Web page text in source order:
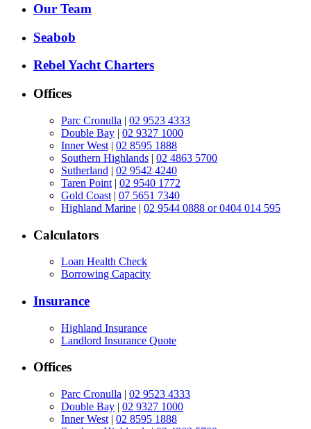
Our Team
Seabob
Rebel Yacht Charters
Offices
Parc Cronulla | 02 9523 4333
Double Bay | 02 9327 1000
Inner West | 02 8595 1888
Southern Highlands | 02 4863 5700
Sutherland | 02 9542 4240
Taren Point | 02 9540 1772
Gold Coast | 07 5651 7340
Highland Marine | 02 9544 0888 or 0404 014 595
Calculators
Loan Health Check
Borrowing Capacity
Insurance
Highland Insurance
Landlord Insurance Quote
Offices
Parc Cronulla | 02 9523 4333
Double Bay | 02 9327 1000
Inner West | 02 8595 1888